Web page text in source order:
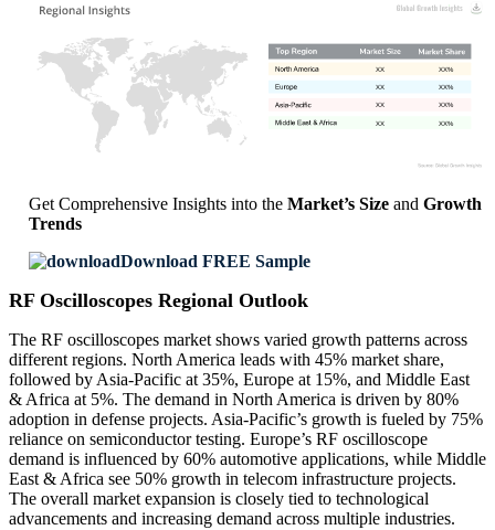
XX%
XX
XX%
XX
XX%
XX
XX%
XX
Get Comprehensive Insights into the Market’s Size and Growth
Trends
Download FREE Sample
RF Oscilloscopes Regional Outlook
The RF oscilloscopes market shows varied growth patterns across
different regions. North America leads with 45% market share,
followed by Asia-Pacific at 35%, Europe at 15%, and Middle East
& Africa at 5%. The demand in North America is driven by 80%
adoption in defense projects. Asia-Pacific’s growth is fueled by 75%
reliance on semiconductor testing. Europe’s RF oscilloscope
demand is influenced by 60% automotive applications, while Middle
East & Africa see 50% growth in telecom infrastructure projects.
The overall market expansion is closely tied to technological
advancements and increasing demand across multiple industries.